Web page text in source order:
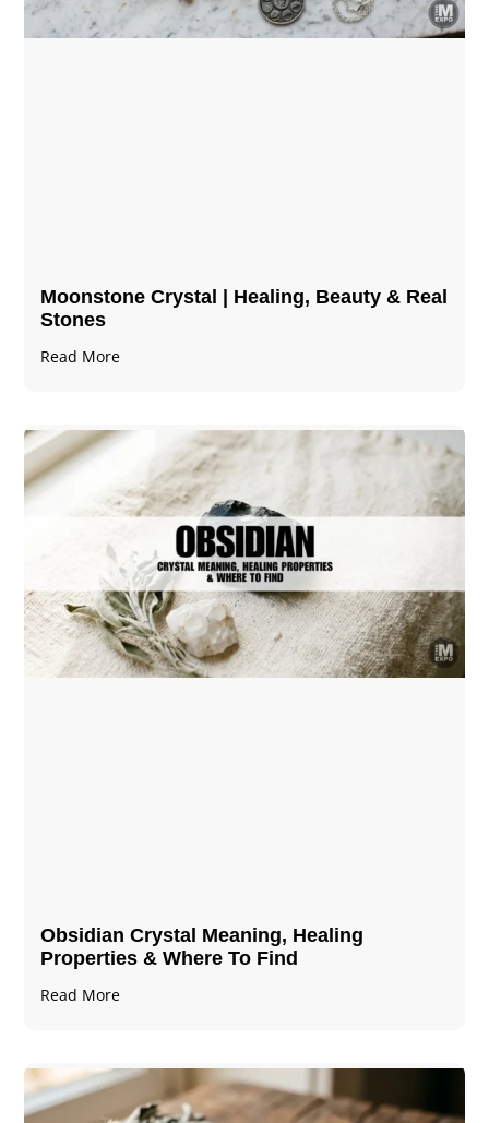
Moonstone Crystal | Healing, Beauty & Real
Stones
Read More
Obsidian Crystal​ Meaning, Healing
Properties & Where To Find
Read More